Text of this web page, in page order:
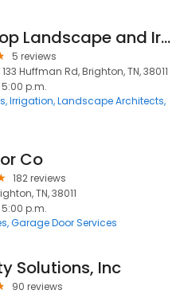
Raindrop Landscape and Irrigation
5 reviews
Huffman Rd, Brighton, TN, 38011
p.m.
Irrigation Landscape Architects
Co
182 reviews
TN, 38011
p.m.
Garage Door Services
Solutions, Inc
90 reviews